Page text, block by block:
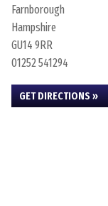
Farnborough
Hampshire
GU14 9RR
01252 541294
GET DIRECTIONS »